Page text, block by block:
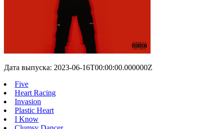
Дата выпуска: 2023-06-16T00:00:00.000000Z
Five
Heart Racing
Invasion
Plastic Heart
I Know